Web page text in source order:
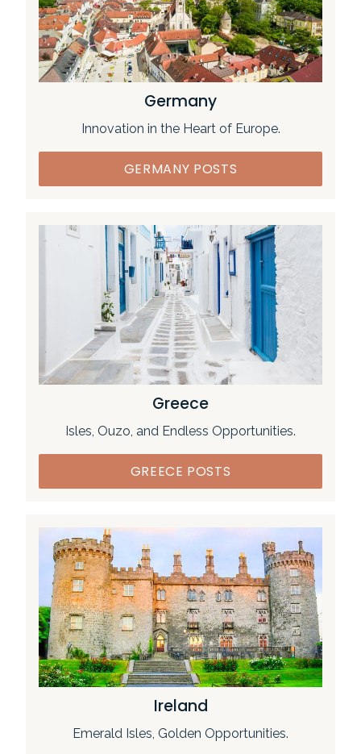
Germany
Innovation in the Heart of Europe.
GERMANY POSTS
Greece
Isles, Ouzo, and Endless Opportunities.
GREECE POSTS
Ireland
Emerald Isles, Golden Opportunities.